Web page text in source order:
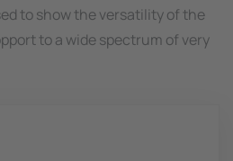
to show the versatility of the
to a wide spectrum of very